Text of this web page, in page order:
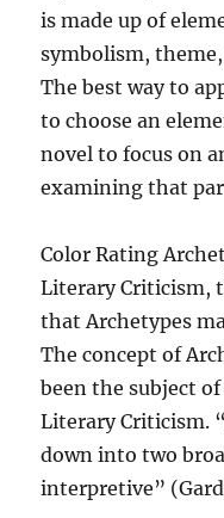
is made up of
symbolism,
The best way to
to choose an
novel to focus on
examining that
Color Rating
Literary Criticism,
that Archetypes
The concept of
been the subject
Literary Criticism.
down into two
interpretive”